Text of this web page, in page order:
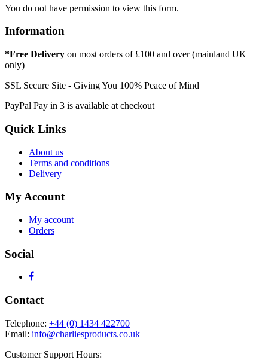
You do not have permission to view this form.
Information
*Free Delivery on most orders of £100 and over (mainland UK
only)
SSL Secure Site - Giving You 100% Peace of Mind
PayPal Pay in 3 is available at checkout
Quick Links
About us
Terms and conditions
Delivery
My Account
My account
Orders
Social
Contact
Telephone: +44 (0) 1434 422700
Email: info@charliesproducts.co.uk
Customer Support Hours: